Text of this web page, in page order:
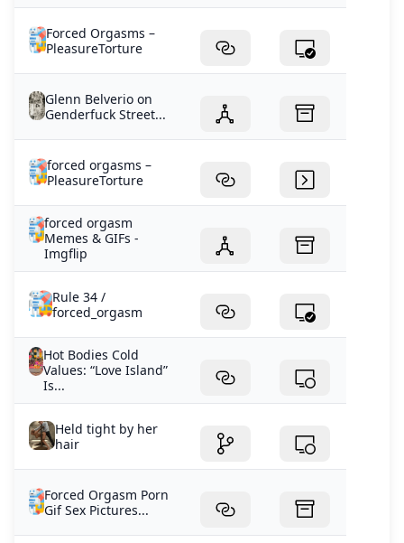
Forced Orgasms –
PleasureTorture
Glenn Belverio on
Genderfuck Street...
forced orgasms –
PleasureTorture
forced orgasm
Memes & GIFs -
Imgflip
Rule 34 /
forced_orgasm
Hot Bodies Cold
Values: “Love Island”
Is...
Held tight by her
hair
Forced Orgasm Porn
Gif Sex Pictures...